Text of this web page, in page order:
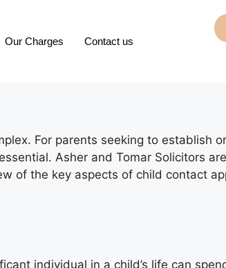
Our Charges Contact us
For parents seeking to establish
Asher and Tomar Solicitors
of the key aspects of child contact
individual in a child’s life can